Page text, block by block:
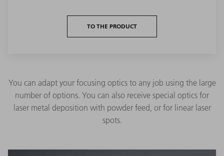
TO THE PRODUCT
You can adapt your focusing optics to any job using the large
number of options. You can also receive special optics for
laser metal deposition with powder feed, or for linear laser
spots.